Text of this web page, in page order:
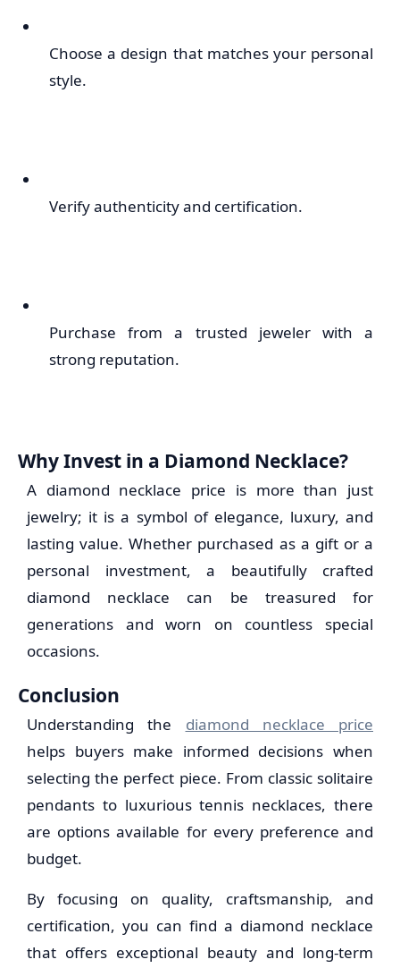
Choose a design that matches your personal
style.
Verify authenticity and certification.
Purchase from a trusted jeweler with a
strong reputation.
Why Invest in a Diamond Necklace?
A diamond necklace price is more than just
jewelry; it is a symbol of elegance, luxury, and
lasting value. Whether purchased as a gift or a
personal investment, a beautifully crafted
diamond necklace can be treasured for
generations and worn on countless special
occasions.
Conclusion
Understanding the diamond necklace price
helps buyers make informed decisions when
selecting the perfect piece. From classic solitaire
pendants to luxurious tennis necklaces, there
are options available for every preference and
budget.
By focusing on quality, craftsmanship, and
certification, you can find a diamond necklace
that offers exceptional beauty and long-term